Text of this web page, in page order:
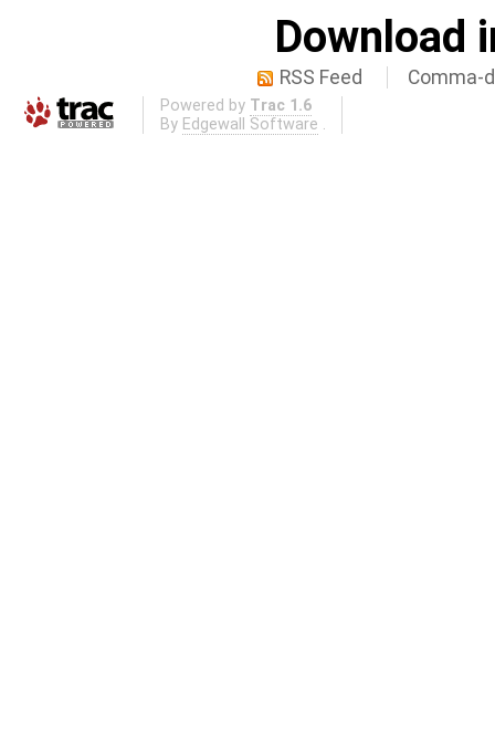
Download
RSS Feed Comma-
Powered by Trac 1.6
By Edgewall Software .